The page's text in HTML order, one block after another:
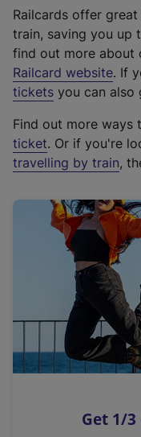
Railcards offer
train, saving you up
find out more about
Railcard website(
e
t
e
r
a
l
i
n
k
o
p
s
. If
tickets you can also
Find out more ways
ticket. Or if you're
travelling by train,
Get 1/